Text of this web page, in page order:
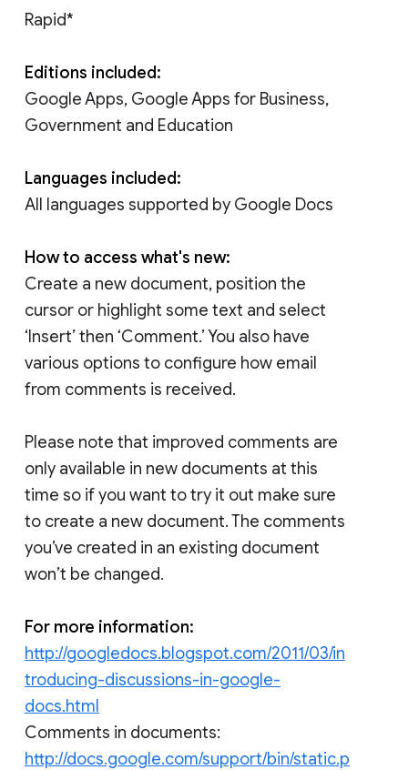
Rapid*
Editions included:
Google Apps, Google Apps for Business,
Government and Education
Languages included:
All languages supported by Google Docs
How to access what's new:
Create a new document, position the
cursor or highlight some text and select
‘Insert’ then ‘Comment.’ You also have
various options to configure how email
from comments is received.
Please note that improved comments are
only available in new documents at this
time so if you want to try it out make sure
to create a new document. The comments
you’ve created in an existing document
won’t be changed.
For more information:
http://googledocs.blogspot.com/2011/03/in
troducing-discussions-in-google-
docs.html
Comments in documents:
http://docs.google.com/support/bin/static.p